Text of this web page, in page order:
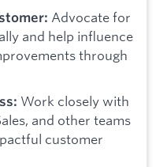
Advocate for
and help influence
through
Work closely with
and other teams
customer